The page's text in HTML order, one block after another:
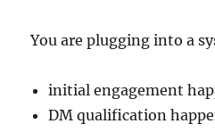
You are plugging into a
initial engagement
DM qualification